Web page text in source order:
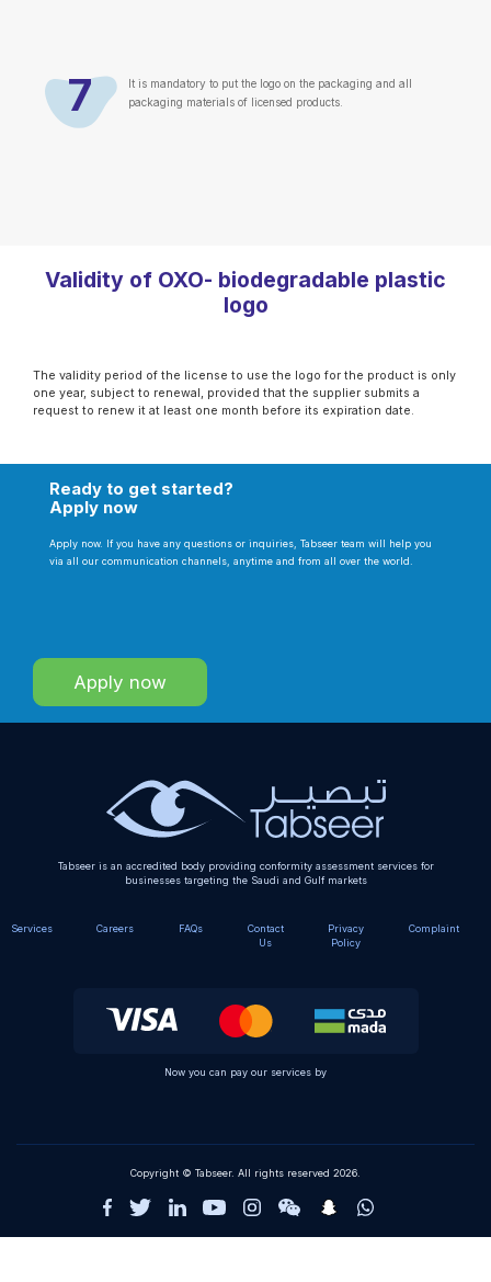
7
It is mandatory to put the logo on the packaging and all
packaging materials of licensed products.
Validity of OXO- biodegradable plastic
logo
The validity period of the license to use the logo for the product is only
one year, subject to renewal, provided that the supplier submits a
request to renew it at least one month before its expiration date.
Ready to get started?
Apply now
Apply now. If you have any questions or inquiries, Tabseer team will help you
via all our communication channels, anytime and from all over the world.
Apply now
Tabseer is an accredited body providing conformity assessment services for
businesses targeting the Saudi and Gulf markets
Services Careers FAQs
Contact
Us
Privacy
Policy
Complaint
Now you can pay our services by
Copyright © Tabseer. All rights reserved 2026.